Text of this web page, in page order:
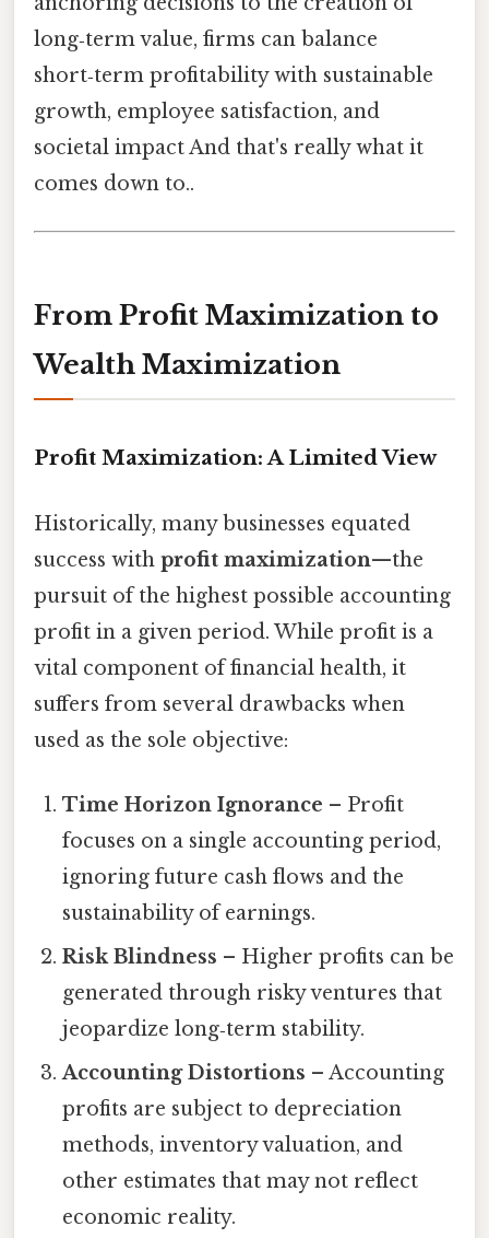
long‑term value, firms can balance
short‑term profitability with sustainable
growth, employee satisfaction, and
societal impact And that's really what it
comes down to..
From Profit Maximization to
Wealth Maximization
Profit Maximization: A Limited View
Historically, many businesses equated
success with profit maximization—the
pursuit of the highest possible accounting
profit in a given period. While profit is a
vital component of financial health, it
suffers from several drawbacks when
used as the sole objective:
Time Horizon Ignorance – Profit
focuses on a single accounting period,
ignoring future cash flows and the
sustainability of earnings.
Risk Blindness – Higher profits can be
generated through risky ventures that
jeopardize long‑term stability.
Accounting Distortions – Accounting
profits are subject to depreciation
methods, inventory valuation, and
other estimates that may not reflect
economic reality.